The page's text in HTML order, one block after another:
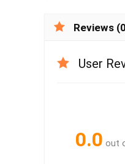
Reviews
User
0.0 out